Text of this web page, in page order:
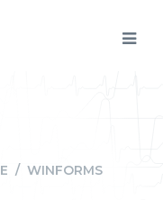
/ WINFORMS